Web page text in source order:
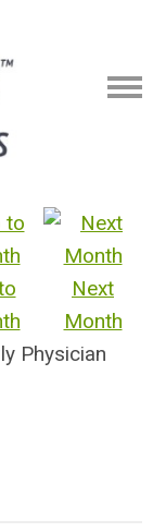
Next
Month
Physician